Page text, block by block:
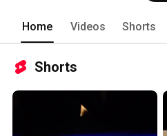
Home Videos Shorts
Shorts